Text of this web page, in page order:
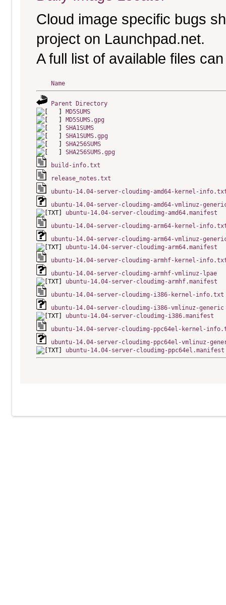
Cloud image specific bugs
project on Launchpad.net.
A full list of available files
Name
Parent Directory
MD5SUMS
MD5SUMS.gpg
SHA1SUMS
SHA1SUMS.gpg
SHA256SUMS
SHA256SUMS.gpg
build-info.txt
release_notes.txt
ubuntu-14.04-server-cloudimg-amd64-kernel-
ubuntu-14.04-server-cloudimg-amd64-vmlinuz-
ubuntu-14.04-server-cloudimg-amd64.manifest
ubuntu-14.04-server-cloudimg-arm64-kernel-
ubuntu-14.04-server-cloudimg-arm64-vmlinuz-
ubuntu-14.04-server-cloudimg-arm64.manifest
ubuntu-14.04-server-cloudimg-armhf-kernel-
ubuntu-14.04-server-cloudimg-armhf-vmlinuz-lpae
ubuntu-14.04-server-cloudimg-armhf.manifest
ubuntu-14.04-server-cloudimg-i386-kernel-info.txt
ubuntu-14.04-server-cloudimg-i386-vmlinuz-generic
ubuntu-14.04-server-cloudimg-i386.manifest
ubuntu-14.04-server-cloudimg-ppc64el-kernel-
ubuntu-14.04-server-cloudimg-ppc64el-vmlinuz-
ubuntu-14.04-server-cloudimg-ppc64el.manifest